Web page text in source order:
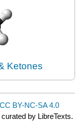
Ketones
CC BY-NC-SA 4.0
by LibreTexts.